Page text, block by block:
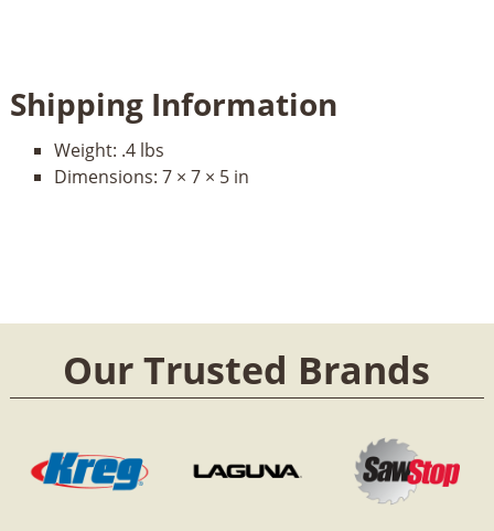
Shipping Information
Weight: .4 lbs
Dimensions: 7 × 7 × 5 in
Our Trusted Brands